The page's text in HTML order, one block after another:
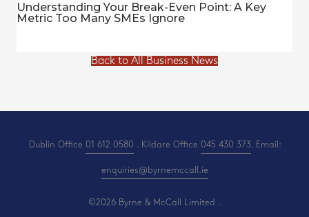
Understanding Your Break-Even Point: A Key
Metric Too Many SMEs Ignore
Back to All Business News
Dublin Office 01 612 0580 . Kildare Office 045 430 373 . Email:
enquiries@byrnemccall.ie
©2026 Byrne & McCall Limited .